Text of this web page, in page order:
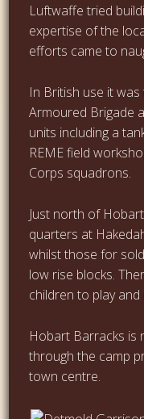
Luftwaffe tried
expertise of the
efforts came to
In British use it
Armoured Brigade
units including a
REME field
Corps squadrons.
Just north of
quarters at
whilst those for
low rise blocks.
children to play
Hobart Barracks is
through the camp
town centre.